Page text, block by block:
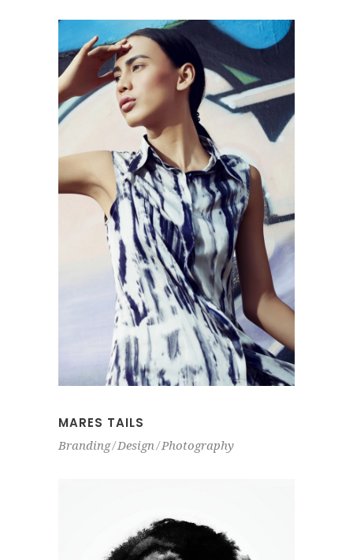
MARES TAILS
Branding Design Photography